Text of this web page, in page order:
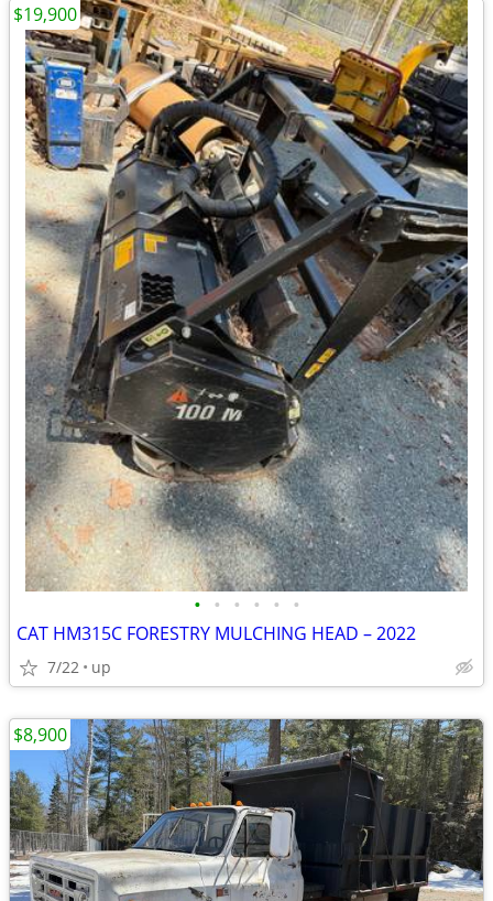
• • • • • •
CAT HM315C FORESTRY MULCHING HEAD – 2022
7/22 up
$19,900
$8,900